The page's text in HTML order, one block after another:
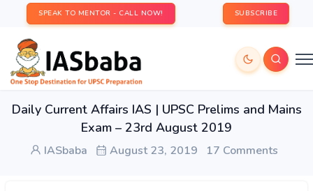
SPEAK TO MENTOR - CALL NOW! SUBSCRIBE
Daily Current Affairs IAS | UPSC Prelims and Mains
Exam – 23rd August 2019
IASbaba August 23, 2019 17 Comments